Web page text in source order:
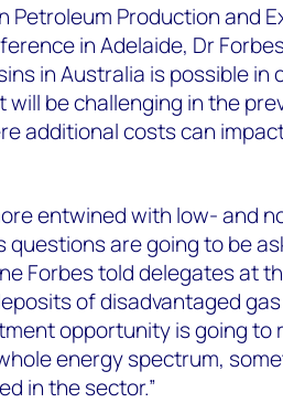
Petroleum Production and
in Adelaide, Dr
in Australia is possible in
be challenging in the
additional costs can
entwined with low- and
questions are going to be
Forbes told delegates at
of disadvantaged
opportunity is going to
energy spectrum,
in the sector.”